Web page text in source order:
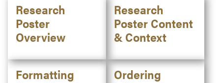
Research
Poster
Overview
Research
Poster Content
& Context
Formatting
Ordering